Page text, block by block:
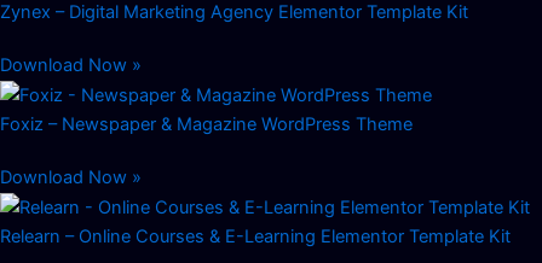
Zynex – Digital Marketing Agency Elementor Template Kit
Download Now »
Foxiz – Newspaper & Magazine WordPress Theme
Download Now »
Relearn – Online Courses & E-Learning Elementor Template Kit